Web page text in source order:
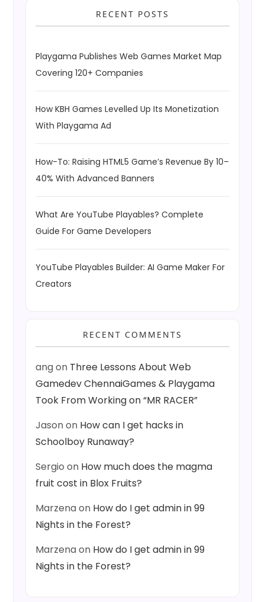
RECENT POSTS
Playgama Publishes Web Games Market Map
Covering 120+ Companies
How KBH Games Levelled Up Its Monetization
With Playgama Ad
How-To: Raising HTML5 Game’s Revenue By 10–
40% With Advanced Banners
What Are YouTube Playables? Complete
Guide For Game Developers
YouTube Playables Builder: AI Game Maker For
Creators
RECENT COMMENTS
angon Three Lessons About Web
Gamedev ChennaiGames & Playgama
Took From Working on “MR RACER”
Jasonon How can I get hacks in
Schoolboy Runaway?
Sergio on How much does the magma
fruit cost in Blox Fruits?
Marzenaon How do I get admin in 99
Nights in the Forest?
Marzenaon How do I get admin in 99
Nights in the Forest?